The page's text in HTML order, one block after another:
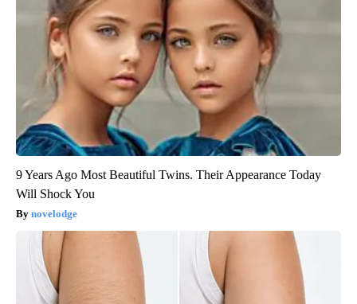
9 Years Ago Most Beautiful Twins. Their Appearance Today
Will Shock You
novelodge